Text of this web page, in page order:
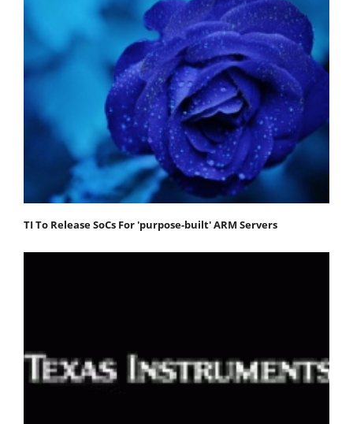
TI To Release SoCs For 'purpose-built' ARM Servers